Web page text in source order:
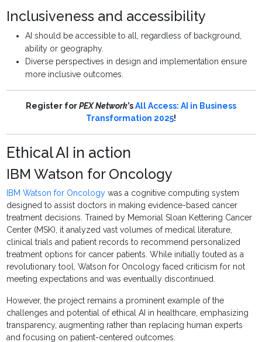
Inclusiveness and accessibility
AI should be accessible to all, regardless of background,
ability or geography.
Diverse perspectives in design and implementation ensure
more inclusive outcomes.
Register forPEX Network’sAll Access: AI in Business
Transformation 2025!
Ethical AI in action
IBM Watson for Oncology
IBM Watson for Oncology was a cognitive computing system
designed to assist doctors in making evidence-based cancer
treatment decisions. Trained by Memorial Sloan Kettering Cancer
Center (MSK), it analyzed vast volumes of medical literature,
clinical trials and patient records to recommend personalized
treatment options for cancer patients. While initially touted as a
revolutionary tool, Watson for Oncology faced criticism for not
meeting expectations and was eventually discontinued.
However, the project remains a prominent example of the
challenges and potential of ethical AI in healthcare, emphasizing
transparency, augmenting rather than replacing human experts
and focusing on patient-centered outcomes.